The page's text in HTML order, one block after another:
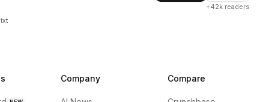
+42k readers
Company Compare